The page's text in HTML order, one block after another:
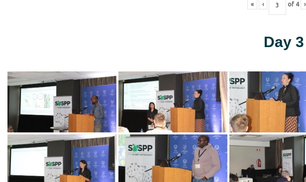
« ‹ of 4 ›
Day 3